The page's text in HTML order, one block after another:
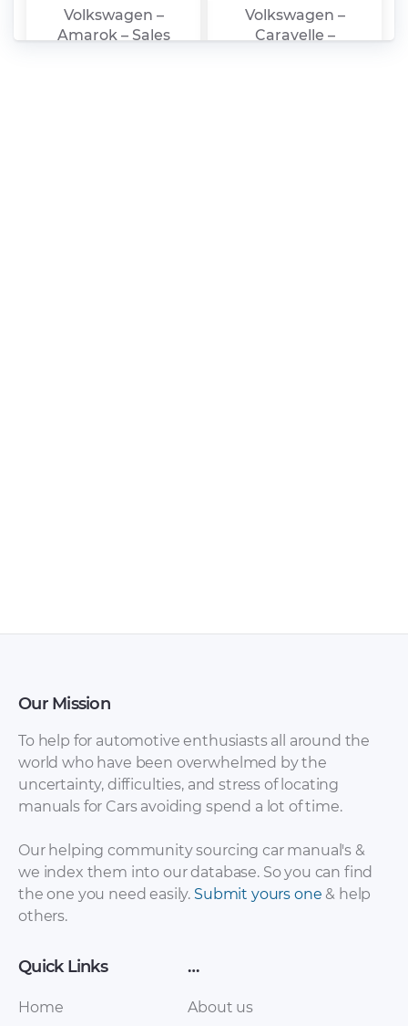
Volkswagen –
Amarok – Sales
Volkswagen –
Caravelle –
Volkswagen –
Amarok – Sales
Brochure – 2014 –
2014
Volkswagen –
Amarok –
Miscellaneous
Documents – 2010 –
Our Mission
To help for automotive enthusiasts all around the
world who have been overwhelmed by the
uncertainty, difficulties, and stress of locating
manuals for Cars avoiding spend a lot of time.
Our helping community sourcing car manual's &
we index them into our database. So you can find
the one you need easily. Submit yours one & help
others.
Quick Links
Home
…
About us